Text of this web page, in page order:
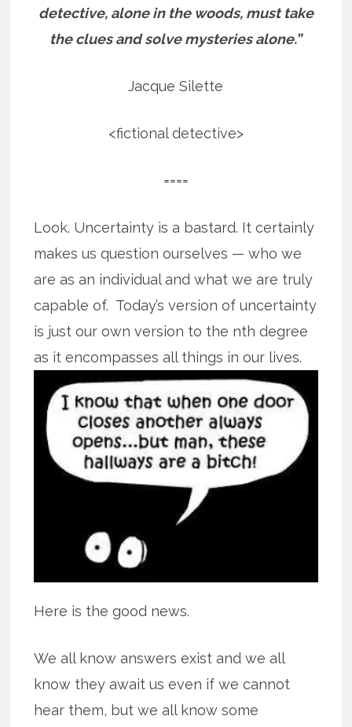
detective, alone in the woods, must take
the clues and solve mysteries alone.”
Jacque Silette
<fictional detective>
====
Look. Uncertainty is a bastard. It certainly
makes us question ourselves — who we
are as an individual and what we are truly
capable of. Today’s version of uncertainty
is just our own version to the nth degree
as it encompasses all things in our lives.
Here is the good news.
We all know answers exist and we all
know they await us even if we cannot
hear them, but we all know some